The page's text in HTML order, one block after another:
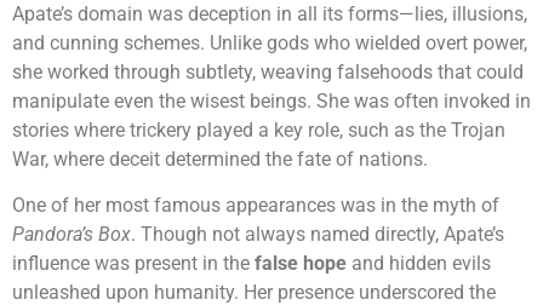
Apate’s domain was deception in all its forms—lies, illusions,
and cunning schemes. Unlike gods who wielded overt power,
she worked through subtlety, weaving falsehoods that could
manipulate even the wisest beings. She was often invoked in
stories where trickery played a key role, such as the Trojan
War, where deceit determined the fate of nations.
One of her most famous appearances was in the myth of
Pandora’s Box. Though not always named directly, Apate’s
influence was present in the false hope and hidden evils
unleashed upon humanity. Her presence underscored the